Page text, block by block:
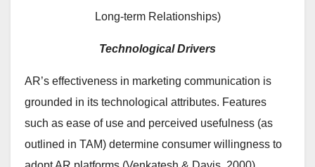
Long-term Relationships)
Technological Drivers
AR’s effectiveness in marketing communication is
grounded in its technological attributes. Features
such as ease of use and perceived usefulness (as
outlined in TAM) determine consumer willingness to